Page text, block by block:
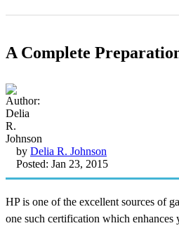
A Complete
by Delia R. Johnson
Posted: Jan 23, 2015
HP is one of the excellent sources of
one such certification which